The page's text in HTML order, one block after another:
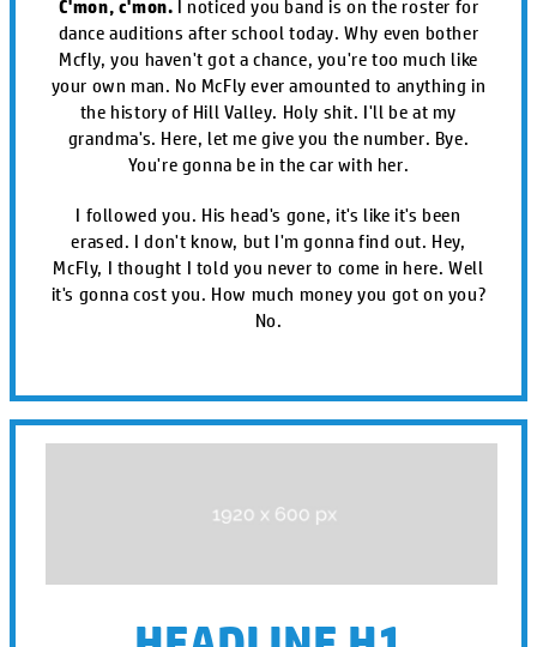
C'mon, c'mon. I noticed you band is on the roster for
dance auditions after school today. Why even bother
Mcfly, you haven't got a chance, you're too much like
your own man. No McFly ever amounted to anything in
the history of Hill Valley. Holy shit. I'll be at my
grandma's. Here, let me give you the number. Bye.
You're gonna be in the car with her.
I followed you. His head's gone, it's like it's been
erased. I don't know, but I'm gonna find out. Hey,
McFly, I thought I told you never to come in here. Well
it's gonna cost you. How much money you got on you?
No.